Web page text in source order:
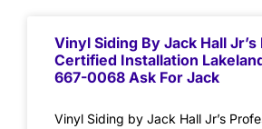
Vinyl Siding By Jack Hall
Certified Installation
667-0068 Ask For Jack
Vinyl Siding by Jack Hall Jr’s